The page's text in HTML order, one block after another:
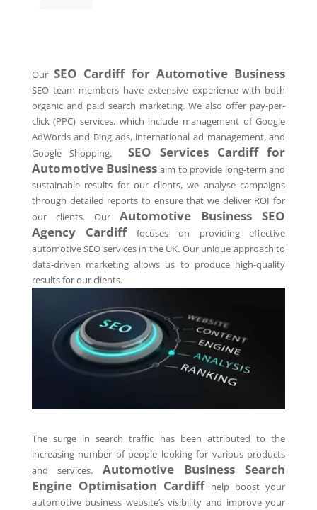
OurSEO Cardifffor Automotive Business
SEO team members have extensive experience with both
organic and paid search marketing. We also offer pay-per-
click (PPC) services, which include management of Google
AdWords and Bing ads, international ad management, and
Google Shopping. SEO Services Cardifffor
Automotive Business aim to provide long-term and
sustainable results for our clients, we analyse campaigns
through detailed reports to ensure that we deliver ROI for
our clients. OurAutomotive Business SEO
Agency Cardifffocuses on providing effective
automotive SEO services in the UK. Our unique approach to
data-driven marketing allows us to produce high-quality
results for our clients.
The surge in search traffic has been attributed to the
increasing number of people looking for various products
and services. Automotive Business Search
Engine Optimisation Cardiff help boost your
automotive business website’s visibility and improve your